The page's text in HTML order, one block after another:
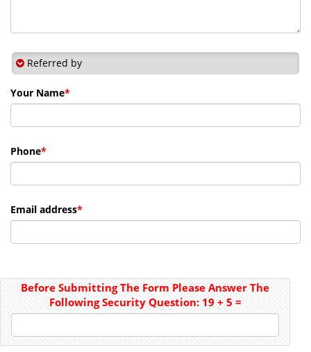
Referred by
Your Name*
Phone*
Email address*
Before Submitting The Form Please Answer The
Following Security Question:19+5=